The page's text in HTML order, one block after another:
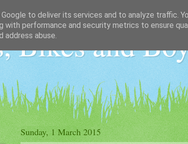
Bikes and
Sunday, 1 March 2015
to deliver its services and to analyze traffic.
with performance and security metrics to ensure
abuse.